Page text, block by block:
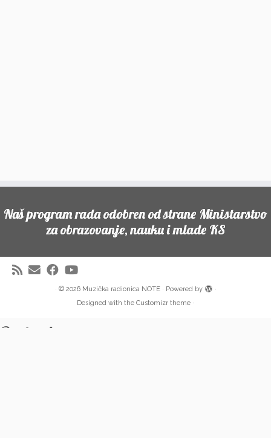
Naš program rada odobren od strane Ministarstvo
za obrazovanje, nauku i mlade KS
· © 2026 Muzička radionica NOTE· Powered by
·
Designed with the Customizr theme ·
Partneri